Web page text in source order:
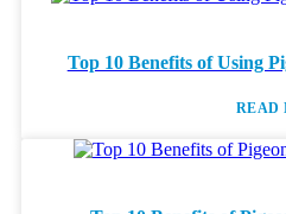
Top 10 Benefits of Using
READ